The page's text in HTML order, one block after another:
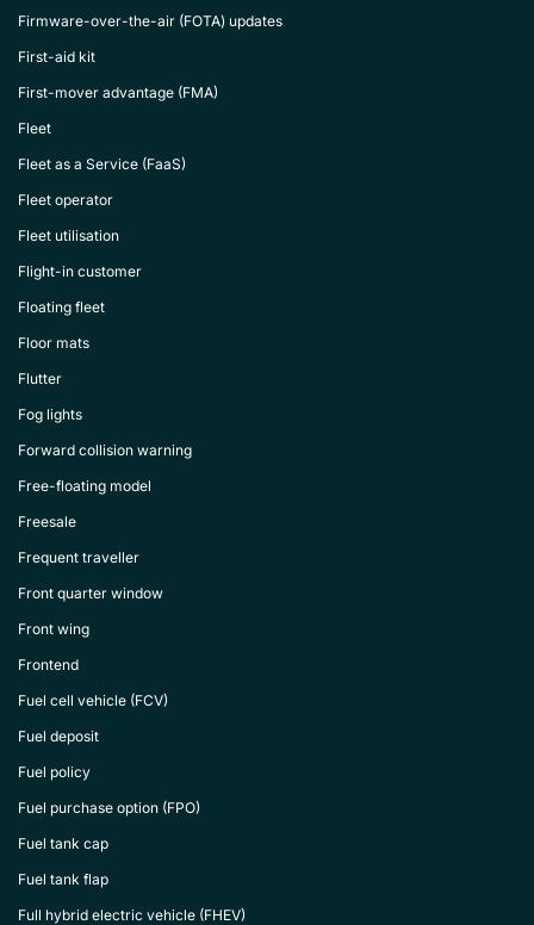
Firmware-over-the-air (FOTA) updates
First-aid kit
First-mover advantage (FMA)
Fleet
Fleet as a Service (FaaS)
Fleet operator
Fleet utilisation
Flight-in customer
Floating fleet
Floor mats
Flutter
Fog lights
Forward collision warning
Free-floating model
Freesale
Frequent traveller
Front quarter window
Front wing
Frontend
Fuel cell vehicle (FCV)
Fuel deposit
Fuel policy
Fuel purchase option (FPO)
Fuel tank cap
Fuel tank flap
Full hybrid electric vehicle (FHEV)